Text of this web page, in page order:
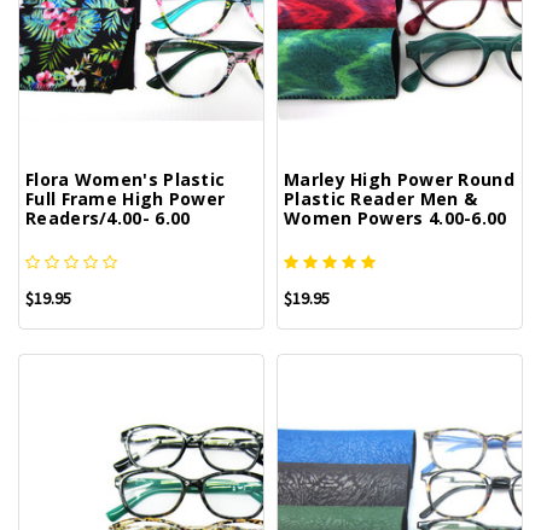
Flora Women's Plastic
Full Frame High Power
Readers/4.00- 6.00
$19.95
Marley High Power Round
Plastic Reader Men &
Women Powers 4.00-6.00
$19.95